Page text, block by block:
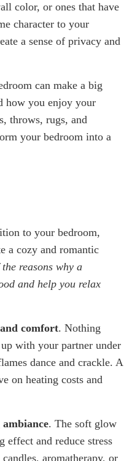
color, or ones that have
character to your
a sense of privacy and
can make a big
how you enjoy your
throws, rugs, and
your bedroom into a
to your bedroom,
a cozy and romantic
reasons why a
and help you relax
comfort. Nothing
with your partner under
dance and crackle. A
on heating costs and
. The soft glow
effect and reduce stress
aromatherapy, or